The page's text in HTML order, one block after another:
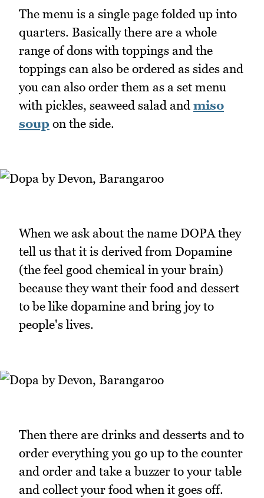
The menu is a single page folded up into
quarters. Basically there are a whole
range of dons with toppings and the
toppings can also be ordered as sides and
you can also order them as a set menu
with pickles, seaweed salad and miso
soup on the side.
When we ask about the name DOPA they
tell us that it is derived from Dopamine
(the feel good chemical in your brain)
because they want their food and dessert
to be like dopamine and bring joy to
people's lives.
Then there are drinks and desserts and to
order everything you go up to the counter
and order and take a buzzer to your table
and collect your food when it goes off.